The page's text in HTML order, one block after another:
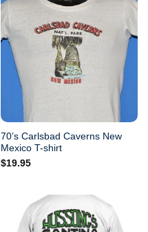
70’s Carlsbad Caverns New
Mexico T-shirt
$19.95